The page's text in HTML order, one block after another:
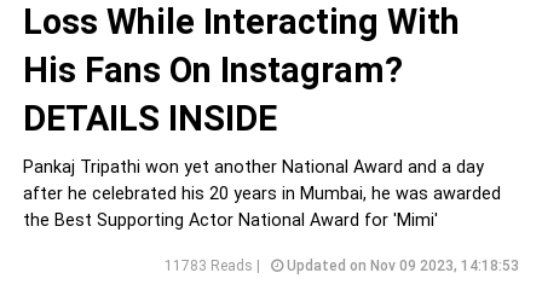
Loss While Interacting With
His Fans On Instagram?
DETAILS INSIDE
Pankaj Tripathi won yet another National Award and a day
after he celebrated his 20 years in Mumbai, he was awarded
the Best Supporting Actor National Award for 'Mimi'
11783 Reads | Updated on Nov 09 2023, 14:18:53